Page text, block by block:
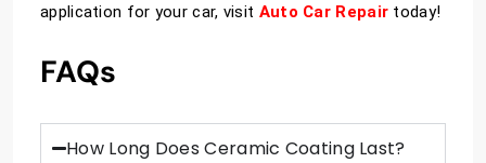
application for your car, visit Auto Car Repair today!
FAQs
How Long Does Ceramic Coating Last?